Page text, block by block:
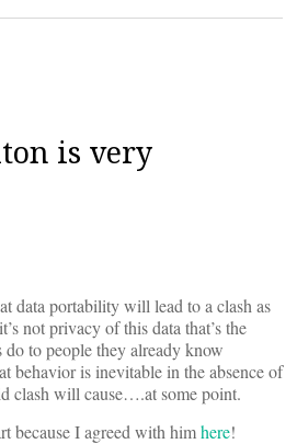
is very
data portability will lead to a clash as
not privacy of this data that’s the
do to people they already know
behavior is inevitable in the absence of
clash will cause….at some point.
because I agreed with himhere!